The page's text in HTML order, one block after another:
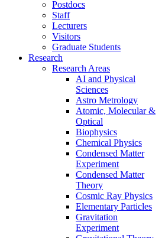
Postdocs
Staff
Lecturers
Visitors
Graduate Students
Research
Research Areas
AI and Physical
Sciences
Astro Metrology
Atomic, Molecular &
Optical
Biophysics
Chemical Physics
Condensed Matter
Experiment
Condensed Matter
Theory
Cosmic Ray Physics
Elementary Particles
Gravitation
Experiment